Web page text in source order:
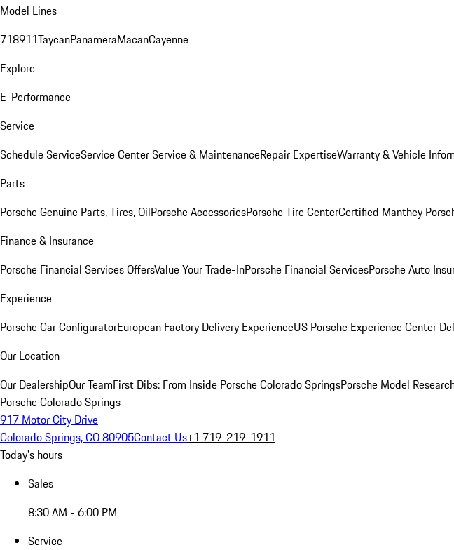
Model Lines
718911TaycanPanameraMacanCayenne
Explore
E-Performance
Service
Schedule ServiceService CenterService & MaintenanceRepair ExpertiseWarranty & Vehicle
Parts
Porsche Genuine Parts, Tires, OilPorsche AccessoriesPorsche Tire CenterCertified Manthey
Finance & Insurance
Porsche Financial Services OffersValue Your Trade-InPorsche Financial ServicesPorsche Auto
Experience
Porsche Car ConfiguratorEuropean Factory Delivery ExperienceUS Porsche Experience Center
Our Location
Our DealershipOur TeamFirst Dibs: From Inside Porsche Colorado SpringsPorsche Model
Porsche Colorado Springs
917 Motor City Drive
Colorado Springs, CO 80905Contact Us+1 719-219-1911
Today's hours
Sales
8:30 AM - 6:00 PM
Service